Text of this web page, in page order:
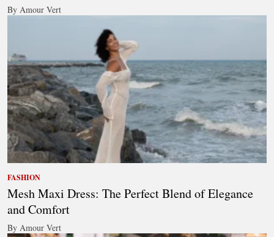
By Amour Vert
FASHION
Mesh Maxi Dress: The Perfect Blend of Elegance
and Comfort
By Amour Vert